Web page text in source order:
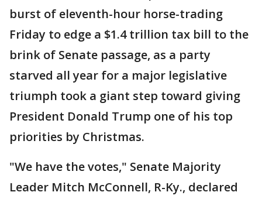
burst of eleventh-hour horse-trading
Friday to edge a $1.4 trillion tax bill to the
brink of Senate passage, as a party
starved all year for a major legislative
triumph took a giant step toward giving
President Donald Trump one of his top
priorities by Christmas.
"We have the votes," Senate Majority
Leader Mitch McConnell, R-Ky., declared